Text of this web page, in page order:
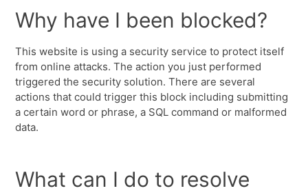
Why have I been blocked?
This website is using a security service to protect itself
from online attacks. The action you just performed
triggered the security solution. There are several
actions that could trigger this block including submitting
a certain word or phrase, a SQL command or malformed
data.
What can I do to resolve